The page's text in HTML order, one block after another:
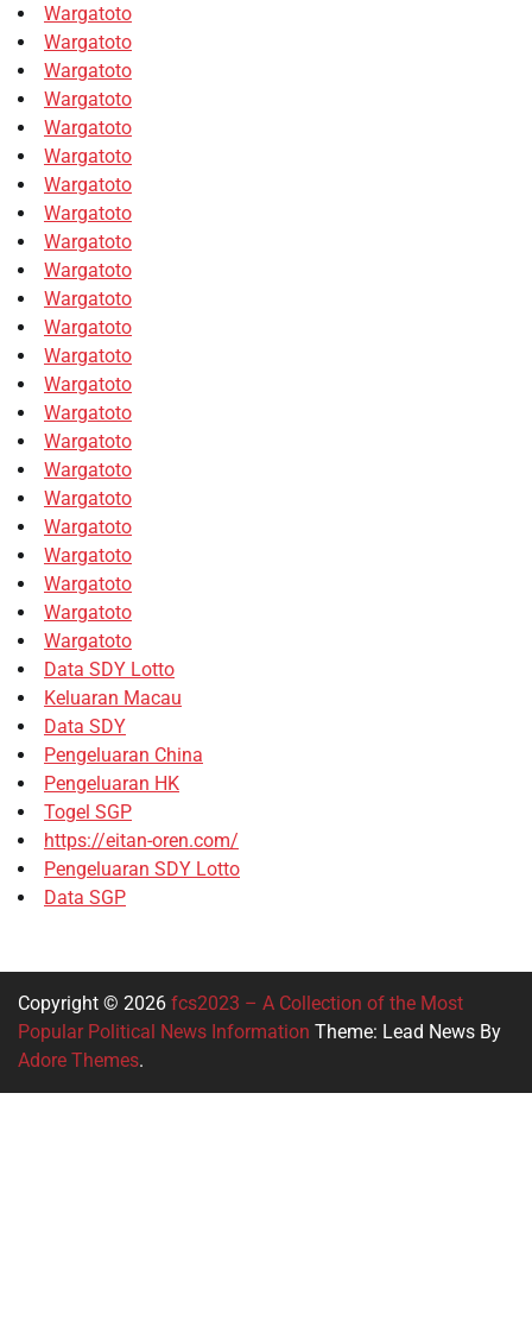
Wargatoto
Wargatoto
Wargatoto
Wargatoto
Wargatoto
Wargatoto
Wargatoto
Wargatoto
Wargatoto
Wargatoto
Wargatoto
Wargatoto
Wargatoto
Wargatoto
Wargatoto
Wargatoto
Wargatoto
Wargatoto
Wargatoto
Wargatoto
Wargatoto
Wargatoto
Wargatoto
Data SDY Lotto
Keluaran Macau
Data SDY
Pengeluaran China
Pengeluaran HK
Togel SGP
https://eitan-oren.com/
Pengeluaran SDY Lotto
Data SGP
Copyright © 2026 fcs2023 – A Collection of the Most
Popular Political News Information Theme: Lead News By
Adore Themes.